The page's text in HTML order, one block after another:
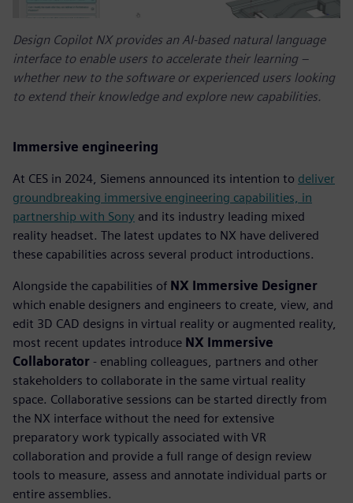
Design Copilot NX provides an AI-based natural language
interface to enable users to accelerate their learning –
whether new to the software or experienced users looking
to extend their knowledge and explore new capabilities.
Immersive engineering
At CES in 2024, Siemens announced its intention to deliver
groundbreaking immersive engineering capabilities, in
partnership with Sony and its industry leading mixed
reality headset. The latest updates to NX have delivered
these capabilities across several product introductions.
Alongside the capabilities of NX Immersive Designer
which enable designers and engineers to create, view, and
edit 3D CAD designs in virtual reality or augmented reality,
most recent updates introduce NX Immersive
Collaborator - enabling colleagues, partners and other
stakeholders to collaborate in the same virtual reality
space. Collaborative sessions can be started directly from
the NX interface without the need for extensive
preparatory work typically associated with VR
collaboration and provide a full range of design review
tools to measure, assess and annotate individual parts or
entire assemblies.